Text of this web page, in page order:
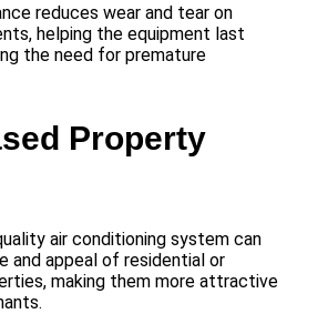
reduces wear and tear on
helping the equipment last
the need for premature
Property
air conditioning system can
and appeal of residential or
making them more attractive